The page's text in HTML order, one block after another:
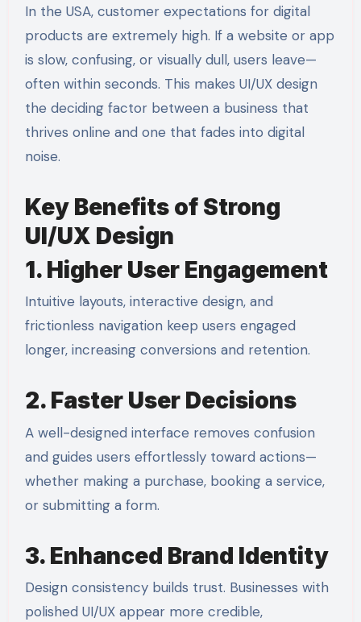
In the USA, customer expectations for digital
products are extremely high. If a website or app
is slow, confusing, or visually dull, users leave—
often within seconds. This makes UI/UX design
the deciding factor between a business that
thrives online and one that fades into digital
noise.
Key Benefits of Strong
UI/UX Design
1. Higher User Engagement
Intuitive layouts, interactive design, and
frictionless navigation keep users engaged
longer, increasing conversions and retention.
2. Faster User Decisions
A well-designed interface removes confusion
and guides users effortlessly toward actions—
whether making a purchase, booking a service,
or submitting a form.
3. Enhanced Brand Identity
Design consistency builds trust. Businesses with
polished UI/UX appear more credible,